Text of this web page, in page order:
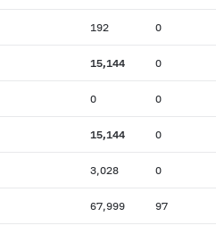
192 0
15,144 0
0 0
15,144 0
3,028 0
67,999 97